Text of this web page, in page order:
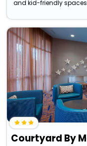
and kid-friendly